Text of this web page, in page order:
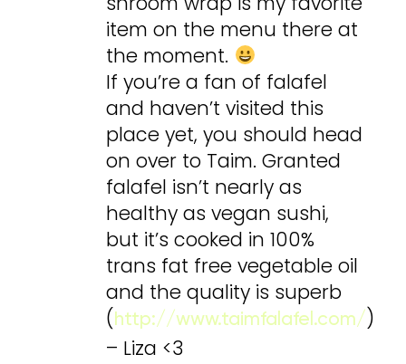
item on the menu there at
the moment.
If you’re a fan of falafel
and haven’t visited this
place yet, you should head
on over to Taim. Granted
falafel isn’t nearly as
healthy as vegan sushi,
but it’s cooked in 100%
trans fat free vegetable oil
and the quality is superb
(http://www.taimfalafel.com/ )
– Liza <3